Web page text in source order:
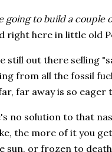
going to build a
right here in little old
still out there selling
from all the fossil
far away is so eager
no solution to that
the more of it you
sun, or frozen to